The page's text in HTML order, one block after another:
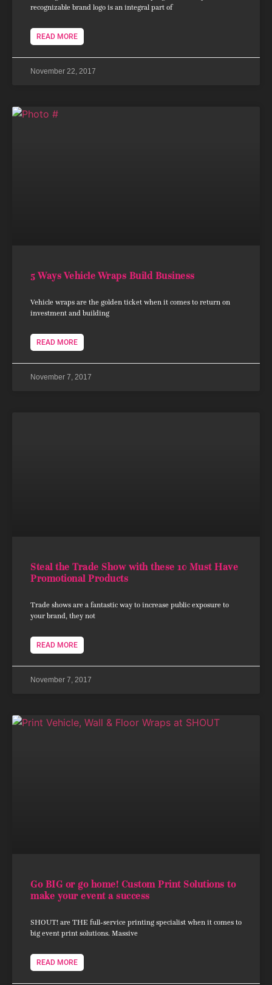
recognizable brand logo is an integral part of
READ MORE
November 22, 2017
5 Ways Vehicle Wraps Build Business
Vehicle wraps are the golden ticket when it comes to return on
investment and building
READ MORE
November 7, 2017
Steal the Trade Show with these 10 Must Have
Promotional Products
Trade shows are a fantastic way to increase public exposure to
your brand, they not
READ MORE
November 7, 2017
Go BIG or go home! Custom Print Solutions to
make your event a success
SHOUT! are THE full-service printing specialist when it comes to
big event print solutions. Massive
READ MORE